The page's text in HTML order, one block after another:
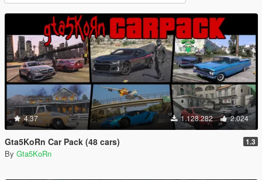
4.37 1.128.282 2.024
Gta5KoRn Car Pack (48 cars) 1.3
By Gta5KoRn